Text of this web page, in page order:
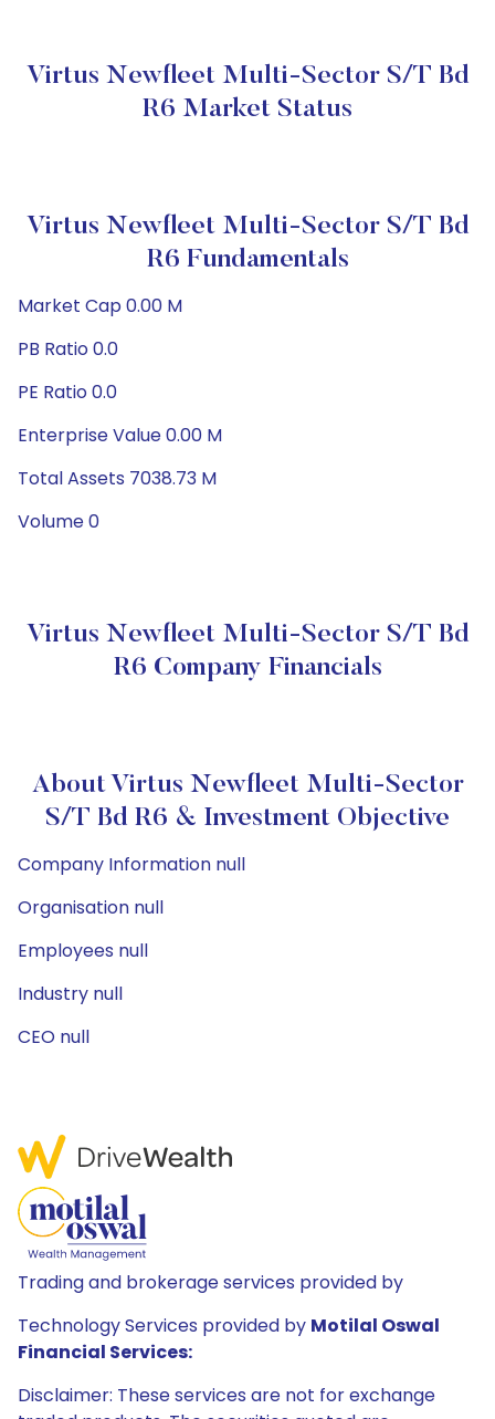
Virtus Newfleet Multi-Sector S/T Bd
R6 Market Status
Virtus Newfleet Multi-Sector S/T Bd
R6 Fundamentals
Market Cap 0.00 M
PB Ratio 0.0
PE Ratio 0.0
Enterprise Value 0.00 M
Total Assets 7038.73 M
Volume 0
Virtus Newfleet Multi-Sector S/T Bd
R6 Company Financials
About Virtus Newfleet Multi-Sector
S/T Bd R6 & Investment Objective
Company Information null
Organisation null
Employees null
Industry null
CEO null
Trading and brokerage services provided by
Technology Services provided by Motilal Oswal
Financial Services:
Disclaimer: These services are not for exchange